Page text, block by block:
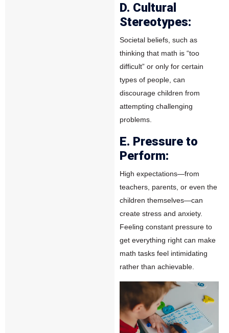
D. Cultural
Stereotypes:
Societal beliefs, such as
thinking that math is “too
difficult” or only for certain
types of people, can
discourage children from
attempting challenging
problems.
E. Pressure to
Perform:
High expectations—from
teachers, parents, or even the
children themselves—can
create stress and anxiety.
Feeling constant pressure to
get everything right can make
math tasks feel intimidating
rather than achievable.